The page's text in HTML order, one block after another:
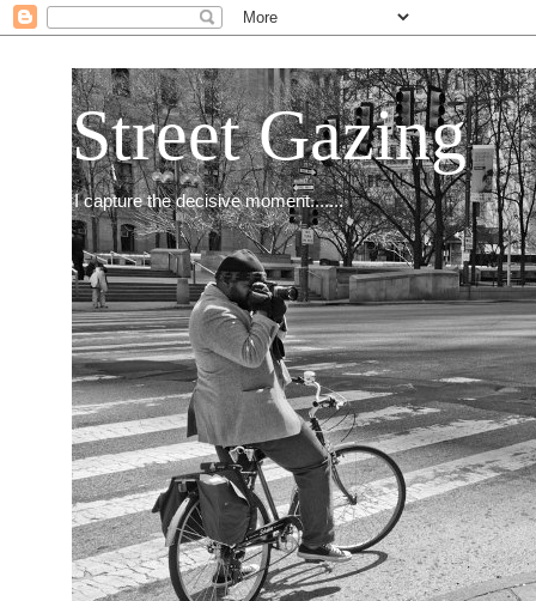
Street Gazing
I capture the decisive moment.......